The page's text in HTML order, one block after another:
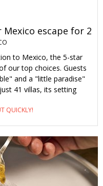
escape for 2
to Mexico, the 5-star
our top choices. Guests
and a "little paradise"
41 villas, its setting
with a quiet stretch of
we can stay here in
is also included (normally
QUICKLY!